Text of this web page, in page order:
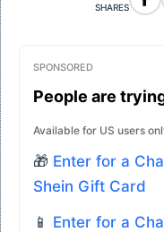
SHARES
SPONSORED
People are
Available for US users
🎁 Enter for a
Shein Gift Card
📱 Enter for a